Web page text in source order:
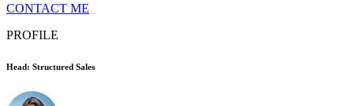
CONTACT ME
PROFILE
Head: Structured Sales